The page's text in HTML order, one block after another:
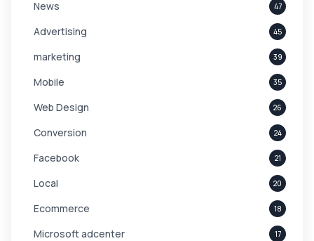
News 47
Advertising 45
marketing 39
Mobile 35
Web Design 26
Conversion 24
Facebook 21
Local 20
Ecommerce 18
Microsoft adcenter 17